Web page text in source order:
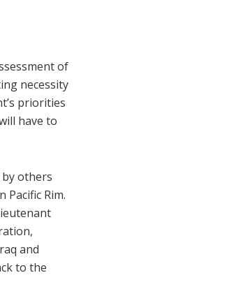
of
necessity
priorities
have to
others
Rim.
and
to the